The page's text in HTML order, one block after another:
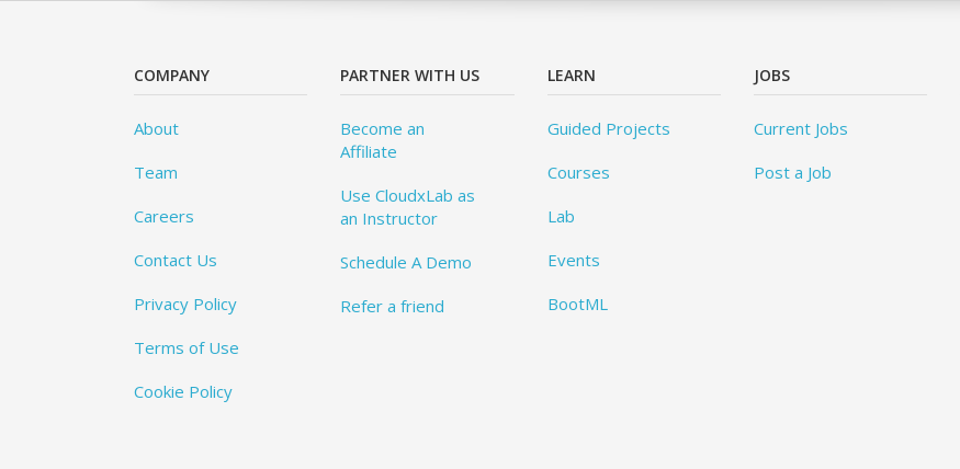
COMPANY
About
Team
Careers
Contact Us
Privacy Policy
Terms of Use
Cookie Policy
PARTNER WITH US
Become an
Affiliate
Use CloudxLab as
an Instructor
Schedule A Demo
Refer a friend
LEARN
Guided Projects
Courses
Lab
Events
BootML
JOBS
Current Jobs
Post a Job